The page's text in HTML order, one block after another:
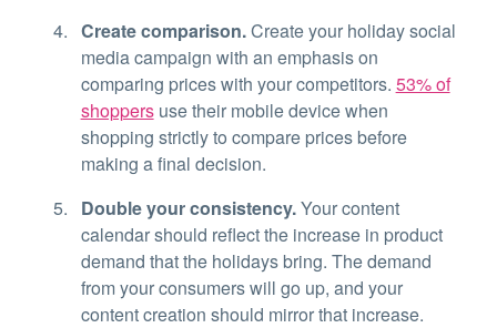
Create comparison.Create your holiday social
media campaign with an emphasis on
comparing prices with your competitors. 53% of
shoppersuse their mobile device when
shopping strictly to compare prices before
making a final decision.
Double your consistency.Your content
calendar should reflect the increase in product
demand that the holidays bring. The demand
from your consumers will go up, and your
content creation should mirror that increase.